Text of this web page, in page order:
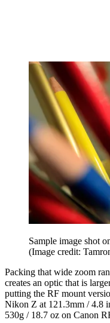
Sample image shot
(Image credit:
Packing that wide zoom
creates an optic that is
putting the RF mount
Nikon Z at 121.3mm / 4.8
530g / 18.7 oz on Canon